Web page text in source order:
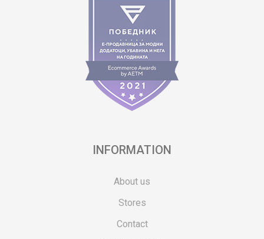
INFORMATION
About us
Stores
Contact